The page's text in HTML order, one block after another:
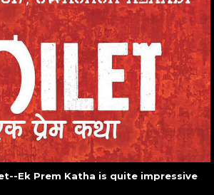
Ek Prem Katha is quite impressive